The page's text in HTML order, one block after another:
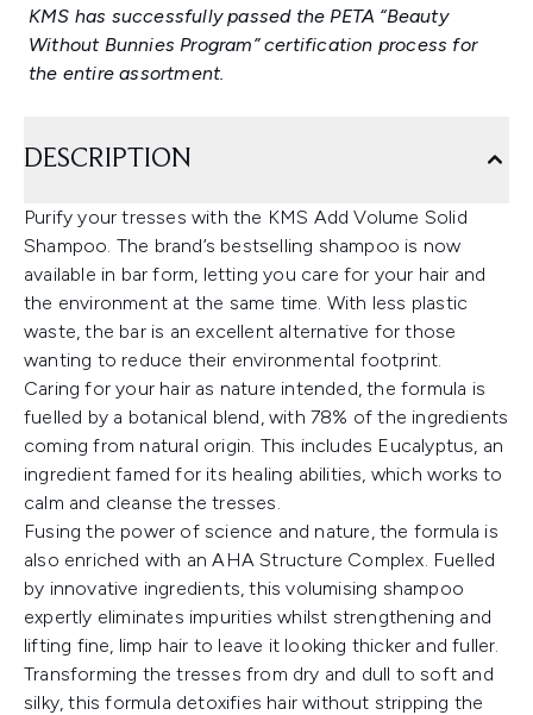
KMS has successfully passed the PETA “Beauty
Without Bunnies Program” certification process for
the entire assortment.
DESCRIPTION
Purify your tresses with the KMS Add Volume Solid
Shampoo. The brand’s bestselling shampoo is now
available in bar form, letting you care for your hair and
the environment at the same time. With less plastic
waste, the bar is an excellent alternative for those
wanting to reduce their environmental footprint.
Caring for your hair as nature intended, the formula is
fuelled by a botanical blend, with 78% of the ingredients
coming from natural origin. This includes Eucalyptus, an
ingredient famed for its healing abilities, which works to
calm and cleanse the tresses.
Fusing the power of science and nature, the formula is
also enriched with an AHA Structure Complex. Fuelled
by innovative ingredients, this volumising shampoo
expertly eliminates impurities whilst strengthening and
lifting fine, limp hair to leave it looking thicker and fuller.
Transforming the tresses from dry and dull to soft and
silky, this formula detoxifies hair without stripping the